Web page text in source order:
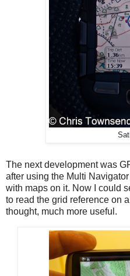
The next development was
after using the Multi
with maps on it. Now I could
to read the grid reference on
thought, much more useful.